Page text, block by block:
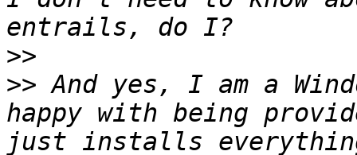
>>
>> And yes, I am a
happy with being